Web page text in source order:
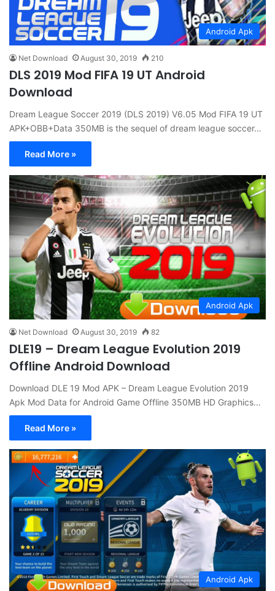
Android Apk
Net Download August 30, 2019 210
DLS 2019 Mod FIFA 19 UT Android
Download
Dream League Soccer 2019 (DLS 2019) V6.05 Mod FIFA 19 UT
APK+OBB+Data 350MB is the sequel of dream league soccer…
Read More »
Android Apk
Net Download August 30, 2019 82
DLE19 – Dream League Evolution 2019
Offline Android Download
Download DLE 19 Mod APK – Dream League Evolution 2019
Apk Mod Data for Android Game Offline 350MB HD Graphics…
Read More »
Android Apk